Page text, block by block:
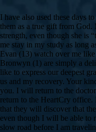
I have also used these days
them as a true gift from
strength, even though she is
me stay in my study as long
Evan (13) watch over me
Bronwyn (1) are simply a
like to express our deepest
us and my recovery. Your
you. I will return to the
return to the HeartCry
that they will discover that
even though I will be able to
slow road before I am